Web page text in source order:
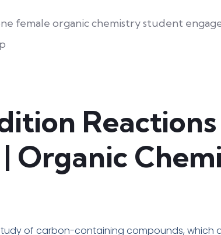
Organic
of carbon-containing compounds, which